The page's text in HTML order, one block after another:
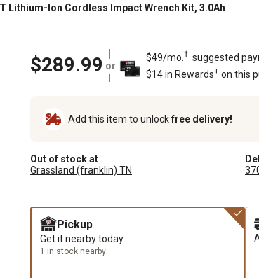
Lithium-Ion Cordless Impact Wrench Kit, 3.0Ah
Ion Cordless Impact
$289.99 or
$49/mo. † suggested
$14 in Rewards+on this
Add this item to unlockfree delivery!
Out of stock at
Grassland (franklin) TN
Pickup
Get it nearby today
1 in stock nearby